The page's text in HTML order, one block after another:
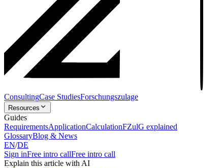
ConsultingCase StudiesForschungszulage
Resources
Guides
RequirementsApplicationCalculationFZulG explained
GlossaryBlog & News
EN/DE
Sign inFree intro callFree intro call
Explain this article with AI